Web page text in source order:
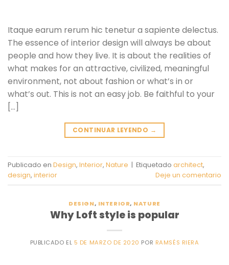
Itaque earum rerum hic tenetur a sapiente delectus.
The essence of interior design will always be about
people and how they live. It is about the realities of
what makes for an attractive, civilized, meaningful
environment, not about fashion or what’s in or
what’s out. This is not an easy job. Be faithful to your
[…]
CONTINUAR LEYENDO →
Publicado en Design, Interior, Nature | Etiquetado architect,
design, interior Deje un comentario
DESIGN, INTERIOR, NATURE
Why Loft style is popular
PUBLICADO EL 5 DE MARZO DE 2020 POR RAMSÉS RIERA